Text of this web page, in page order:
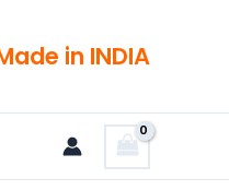
in INDIA